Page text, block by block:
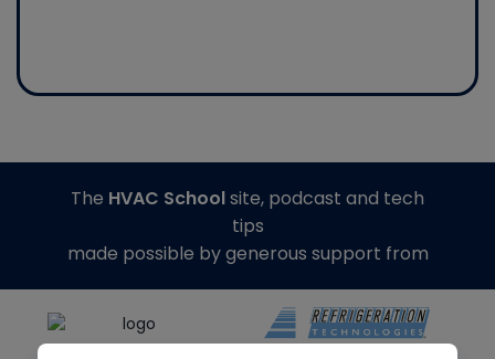
The HVAC Schoolsite, podcast and tech
tips
made possible by generous support from